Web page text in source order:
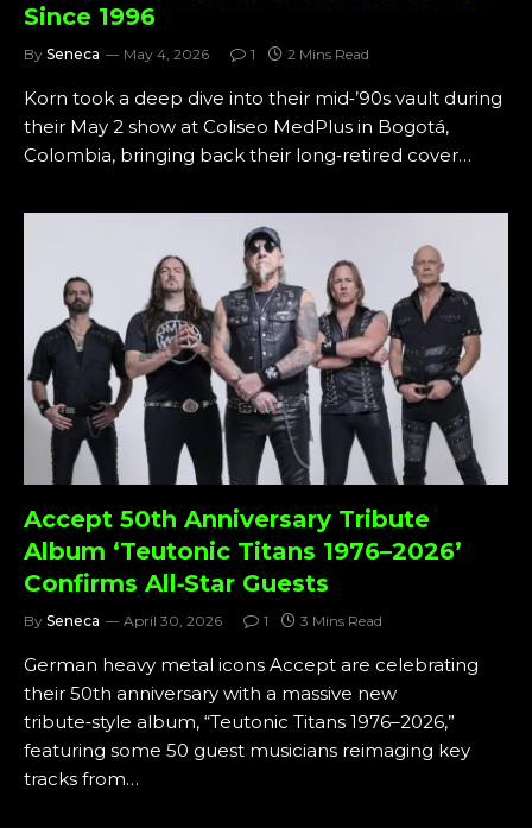
Since 1996
By Seneca May 4, 2026 1 2 Mins Read
Korn took a deep dive into their mid‑’90s vault during
their May 2 show at Coliseo MedPlus in Bogotá,
Colombia, bringing back their long‑retired cover…
Accept 50th Anniversary Tribute
Album ‘Teutonic Titans 1976–2026’
Confirms All‑Star Guests
By Seneca April 30, 2026 1 3 Mins Read
German heavy metal icons Accept are celebrating
their 50th anniversary with a massive new
tribute‑style album, “Teutonic Titans 1976–2026,”
featuring some 50 guest musicians reimaging key
tracks from…